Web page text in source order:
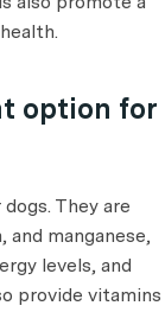
option for
They are
and manganese,
levels, and
provide vitamins